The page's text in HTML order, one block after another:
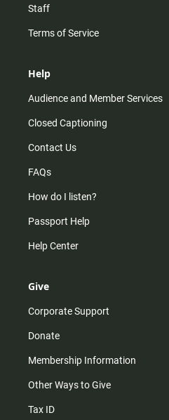
Staff
Terms of Service
Help
Audience and Member Services
Closed Captioning
Contact Us
FAQs
How do I listen?
Passport Help
Help Center
Give
Corporate Support
Donate
Membership Information
Other Ways to Give
Tax ID